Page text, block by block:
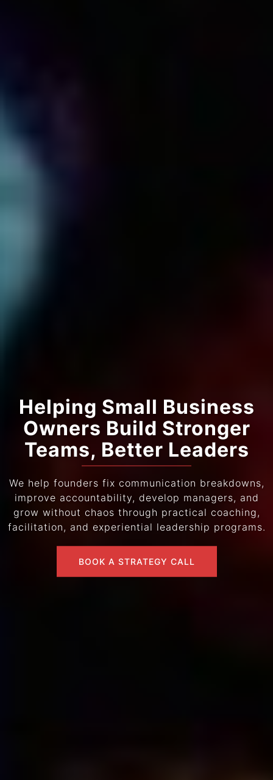
Helping Small Business
Owners Build Stronger
Teams, Better Leaders
We help founders fix communication breakdowns,
improve accountability, develop managers, and
grow without chaos through practical coaching,
facilitation, and experiential leadership programs.
BOOK A STRATEGY CALL